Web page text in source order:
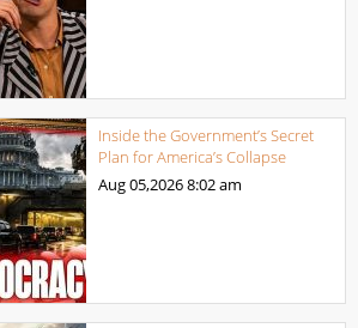
Inside the Government’s Secret
Plan for America’s Collapse
Aug 05,20268:02 am